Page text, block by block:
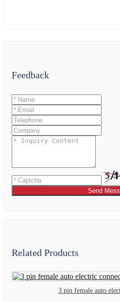
Feedback
Send
Related Products
3 pin female auto